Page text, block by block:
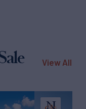
View All